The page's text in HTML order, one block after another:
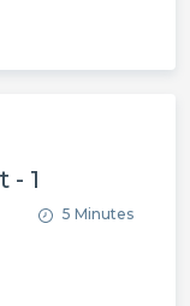
- 1
5 Minutes